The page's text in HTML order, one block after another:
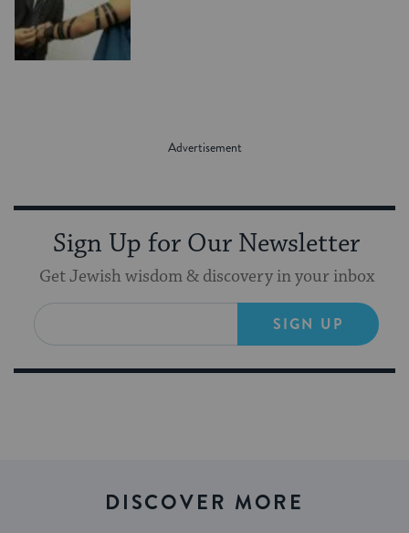
Sign Up for Our Newsletter
Get Jewish wisdom & discovery in your inbox
SIGN UP
DISCOVER MORE